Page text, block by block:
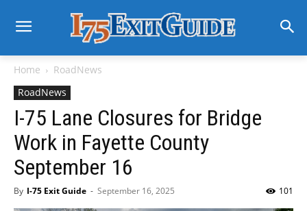
Home
RoadNews
RoadNews
I-75 Lane Closures for Bridge
Work in Fayette County
September 16
By I-75 Exit Guide - September 16, 2025 101